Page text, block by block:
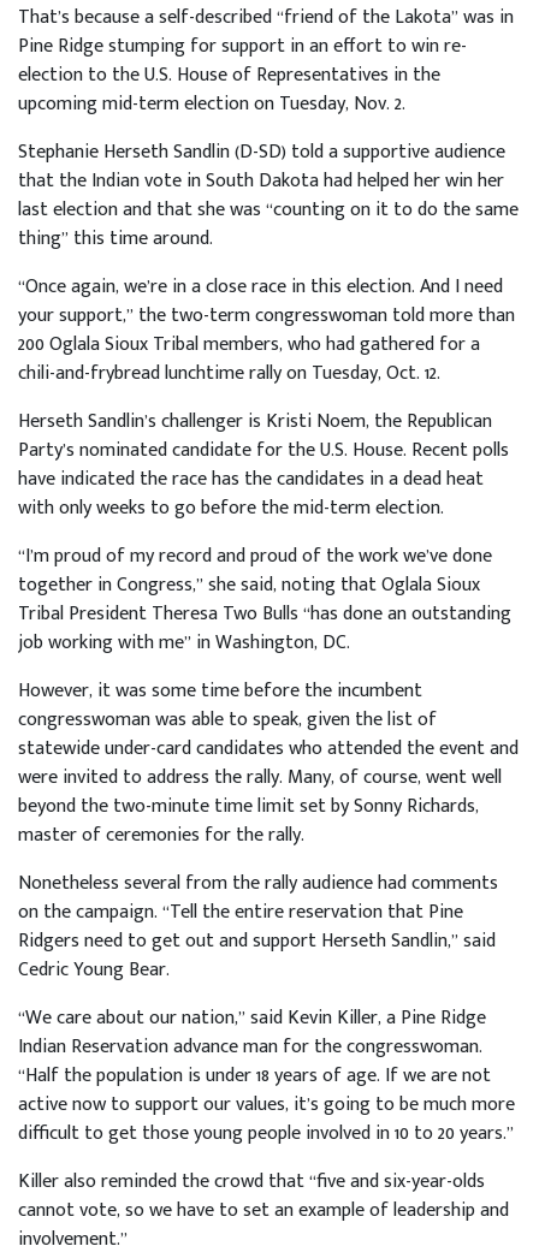
That’s because a self-described “friend of the Lakota” was in
Pine Ridge stumping for support in an effort to win re-
election to the U.S. House of Representatives in the
upcoming mid-term election on Tuesday, Nov. 2.
Stephanie Herseth Sandlin (D-SD) told a supportive audience
that the Indian vote in South Dakota had helped her win her
last election and that she was “counting on it to do the same
thing” this time around.
“Once again, we’re in a close race in this election. And I need
your support,” the two-term congresswoman told more than
200 Oglala Sioux Tribal members, who had gathered for a
chili-and-frybread lunchtime rally on Tuesday, Oct. 12.
Herseth Sandlin’s challenger is Kristi Noem, the Republican
Party’s nominated candidate for the U.S. House. Recent polls
have indicated the race has the candidates in a dead heat
with only weeks to go before the mid-term election.
“I’m proud of my record and proud of the work we’ve done
together in Congress,” she said, noting that Oglala Sioux
Tribal President Theresa Two Bulls “has done an outstanding
job working with me” in Washington, DC.
However, it was some time before the incumbent
congresswoman was able to speak, given the list of
statewide under-card candidates who attended the event and
were invited to address the rally. Many, of course, went well
beyond the two-minute time limit set by Sonny Richards,
master of ceremonies for the rally.
Nonetheless several from the rally audience had comments
on the campaign. “Tell the entire reservation that Pine
Ridgers need to get out and support Herseth Sandlin,” said
Cedric Young Bear.
“We care about our nation,” said Kevin Killer, a Pine Ridge
Indian Reservation advance man for the congresswoman.
“Half the population is under 18 years of age. If we are not
active now to support our values, it’s going to be much more
difficult to get those young people involved in 10 to 20 years.”
Killer also reminded the crowd that “five and six-year-olds
cannot vote, so we have to set an example of leadership and
involvement.”